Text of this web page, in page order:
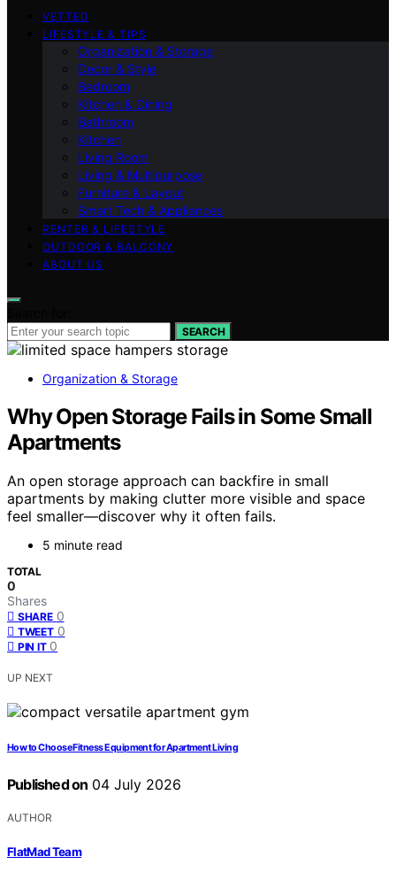
VETTED
LIFESTYLE & TIPS
Organization & Storage
Decor & Style
Bedroom
Kitchen & Dining
Bathroom
Kitchen
Living Room
Living & Multipurpose
Furniture & Layout
Smart Tech & Appliances
RENTER & LIFESTYLE
OUTDOOR & BALCONY
ABOUT US
SEARCH
Organization & Storage
Why Open Storage Fails in Some Small
Apartments
An open storage approach can backfire in small
apartments by making clutter more visible and space
feel smaller—discover why it often fails.
5 minute read
TOTAL
0
Shares
SHARE 0
TWEET 0
PIN IT 0
UP NEXT
How to Choose Fitness Equipment for Apartment Living
Published on 04 July 2026
AUTHOR
FlatMad Team